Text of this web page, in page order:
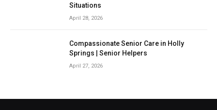
Situations
April 28, 2026
Compassionate Senior Care in Holly
Springs | Senior Helpers
April 27, 2026